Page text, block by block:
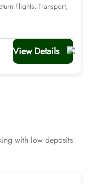
Flights, Transport,
View Details
with low deposits